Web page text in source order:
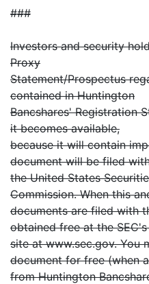
###
Investors and security
Proxy
Statement/Prospectus
contained in Huntington
Bancshares' Registration
it becomes available,
because it will contain
document will be filed
the United States
Commission. When this
documents are filed with
obtained free at the
site at www.sec.gov. You
document for free (when
from Huntington